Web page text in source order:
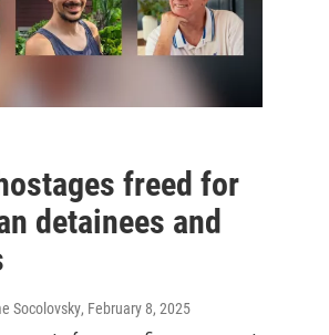
freed for
detainees and
Socolovsky, February 8, 2025